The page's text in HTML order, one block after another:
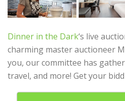
Dinner in the Dark‘s live
charming master auctioneer
you, our committee has
travel, and more! Get your